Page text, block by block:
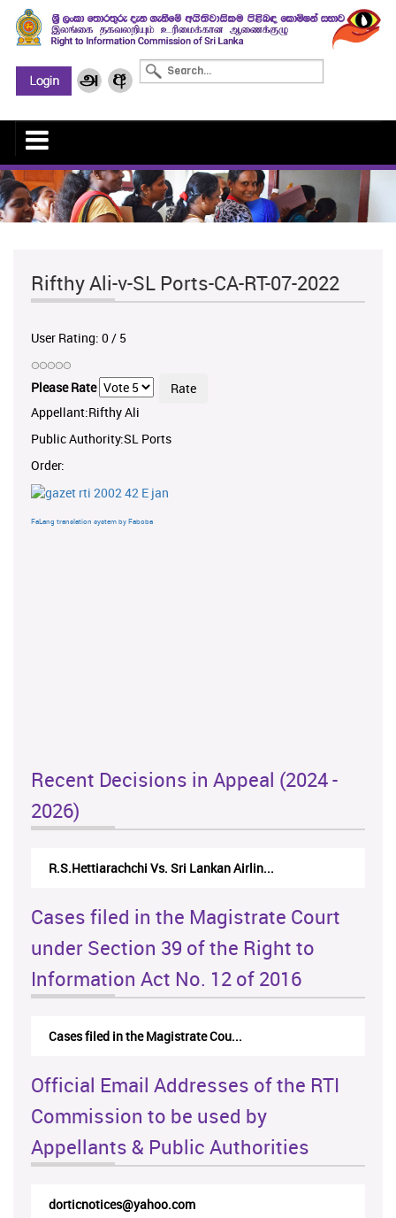
Rifthy Ali-v-SL Ports-CA-RT-07-2022
User Rating: 0/ 5
Please Rate
Appellant:Rifthy Ali
Public Authority:SL Ports
Order:
FaLang translation system by Faboba
Recent Decisions in Appeal (2024 -
2026)
Vs. Sri Lankan Airlin...
Cases filed in the Magistrate Court
under Section 39 of the Right to
Information Act No. 12 of 2016
Cases filed in the Magistrate Cou...
Official Email Addresses of the RTI
Commission to be used by
Appellants & Public Authorities
dorticnotices@yahoo.com